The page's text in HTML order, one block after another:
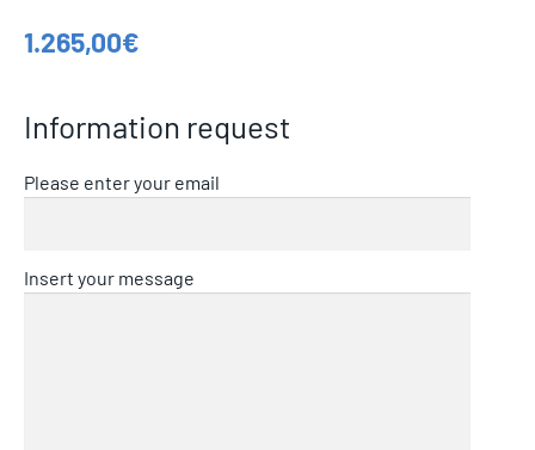
1.265,00€
Information request
Please enter your email
Insert your message